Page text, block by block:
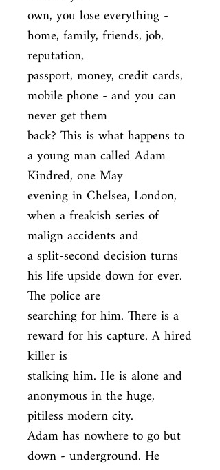
own, you lose everything -
home, family, friends, job,
reputation,
passport, money, credit cards,
mobile phone - and you can
never get them
back? This is what happens to
a young man called Adam
Kindred, one May
evening in Chelsea, London,
when a freakish series of
malign accidents and
a split-second decision turns
his life upside down for ever.
The police are
searching for him. There is a
reward for his capture. A hired
killer is
stalking him. He is alone and
anonymous in the huge,
pitiless modern city.
Adam has nowhere to go but
down - underground. He